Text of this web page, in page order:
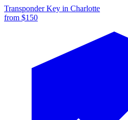
Transponder Key in Charlotte
from $150